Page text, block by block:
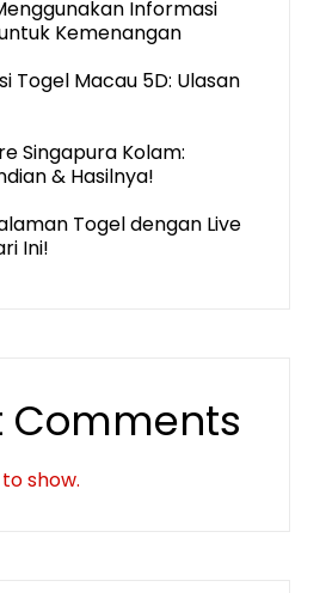
Informasi
Kemenangan
Togel Macau 5D: Ulasan
Singapura Kolam:
& Hasilnya!
Togel dengan Live
Ini!
Comments
show.